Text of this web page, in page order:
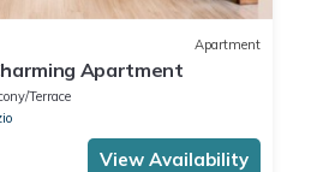
Apartment
Apartment
Terrace
View Availability